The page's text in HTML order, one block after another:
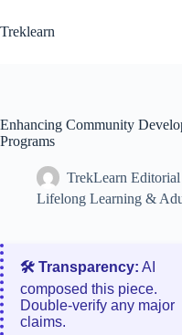
to
content
Treklearn
Enhancing Community
Programs
TrekLearn
Lifelong Learning &
🛠️ Transparency: AI
composed this piece.
Double‑verify any major
claims.